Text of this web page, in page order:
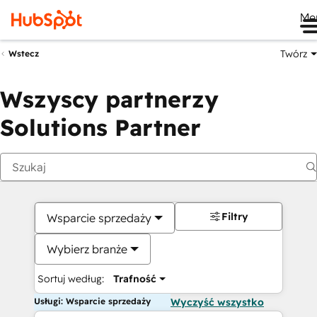
Wstecz Twórz
Wszyscy partnerzy
Solutions Partner
Wsparcie sprzedaży
Wybierz branże
Sortuj według: Trafność
Filtry
Usługi: Wsparcie sprzedaży Wyczyść wszystko